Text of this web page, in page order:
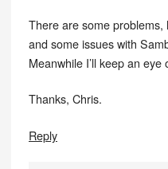
There are some
and some issues with
Meanwhile I’ll keep an eye
Thanks, Chris.
Reply